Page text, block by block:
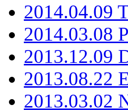
2014.04.09
2014.03.08
2013.12.09
2013.08.22
2013.03.02